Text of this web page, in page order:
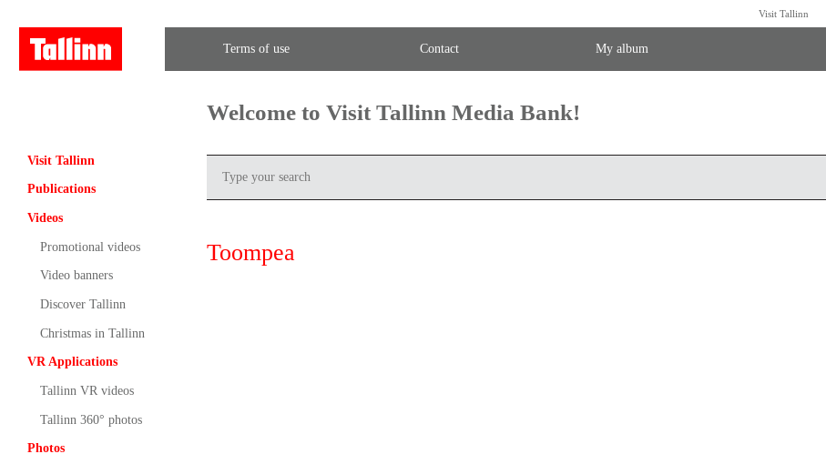
Visit Tallinn
Terms of use Contact My album
Visit Tallinn
Publications
Videos
Promotional videos
Video banners
Discover Tallinn
Christmas in Tallinn
VR Applications
Tallinn VR videos
Tallinn 360° photos
Photos
Welcome to Visit Tallinn Media Bank!
Toompea